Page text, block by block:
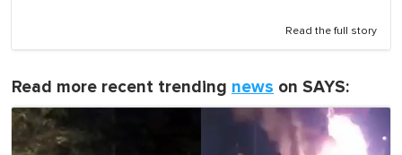
Read the full story
Read more recent trending news on SAYS: